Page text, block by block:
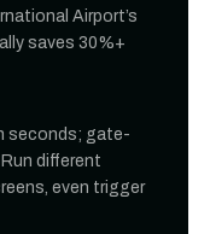
Airport’s
saves 30%+
seconds; gate-
different
even trigger